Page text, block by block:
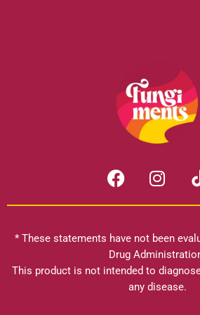
F
a
c
b
o
o
I
n
s
a
g
r
a
* These statements have not been
Drug
This product is not intended to
any disease.